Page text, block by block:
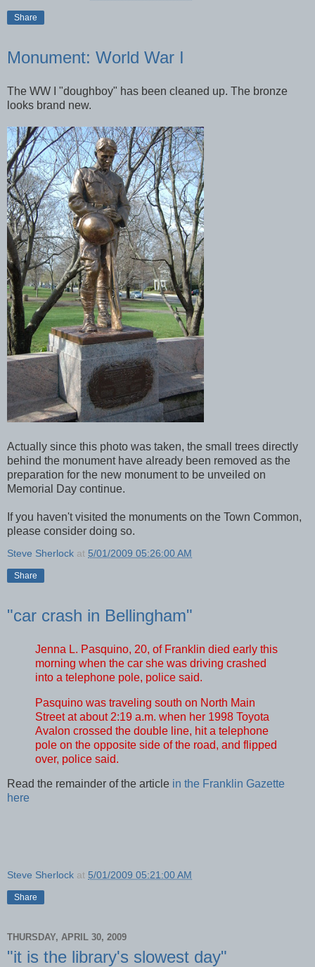
Share
Monument: World War I
The WW I "doughboy" has been cleaned up. The bronze
looks brand new.
Actually since this photo was taken, the small trees directly
behind the monument have already been removed as the
preparation for the new monument to be unveiled on
Memorial Day continue.
If you haven't visited the monuments on the Town Common,
please consider doing so.
Steve Sherlock at 5/01/2009 05:26:00 AM
Share
"car crash in Bellingham"
Jenna L. Pasquino, 20, of Franklin died early this
morning when the car she was driving crashed
into a telephone pole, police said.
Pasquino was traveling south on North Main
Street at about 2:19 a.m. when her 1998 Toyota
Avalon crossed the double line, hit a telephone
pole on the opposite side of the road, and flipped
over, police said.
Read the remainder of the article in the Franklin Gazette
here
Steve Sherlock at 5/01/2009 05:21:00 AM
Share
THURSDAY, APRIL 30, 2009
"it is the library's slowest day"